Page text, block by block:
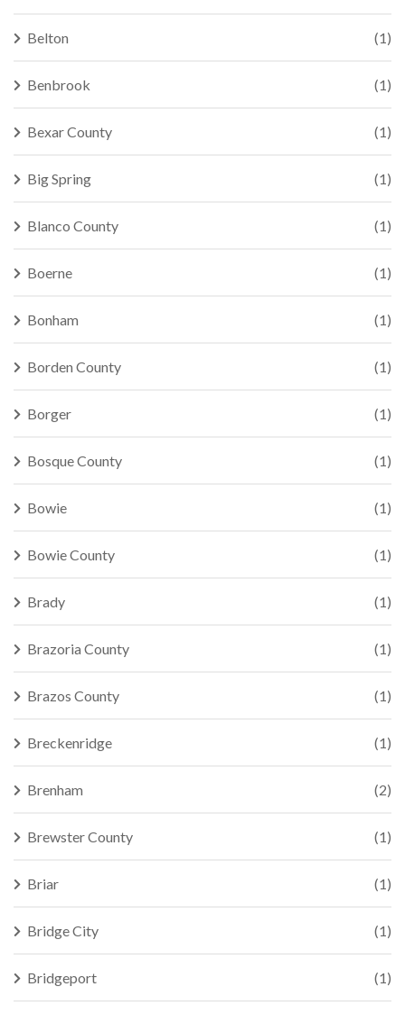
Belton (1)
Benbrook (1)
Bexar County (1)
Big Spring (1)
Blanco County (1)
Boerne (1)
Bonham (1)
Borden County (1)
Borger (1)
Bosque County (1)
Bowie (1)
Bowie County (1)
Brady (1)
Brazoria County (1)
Brazos County (1)
Breckenridge (1)
Brenham (2)
Brewster County (1)
Briar (1)
Bridge City (1)
Bridgeport (1)